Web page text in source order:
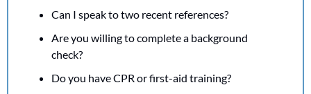
Can I speak to two recent references?
Are you willing to complete a background
check?
Do you have CPR or first-aid training?